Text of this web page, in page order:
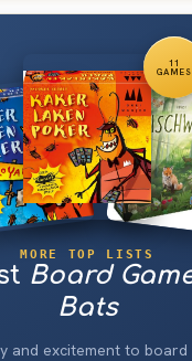
11
GAMES
MORE TOP LISTS
Board
Bats
and excitement to board